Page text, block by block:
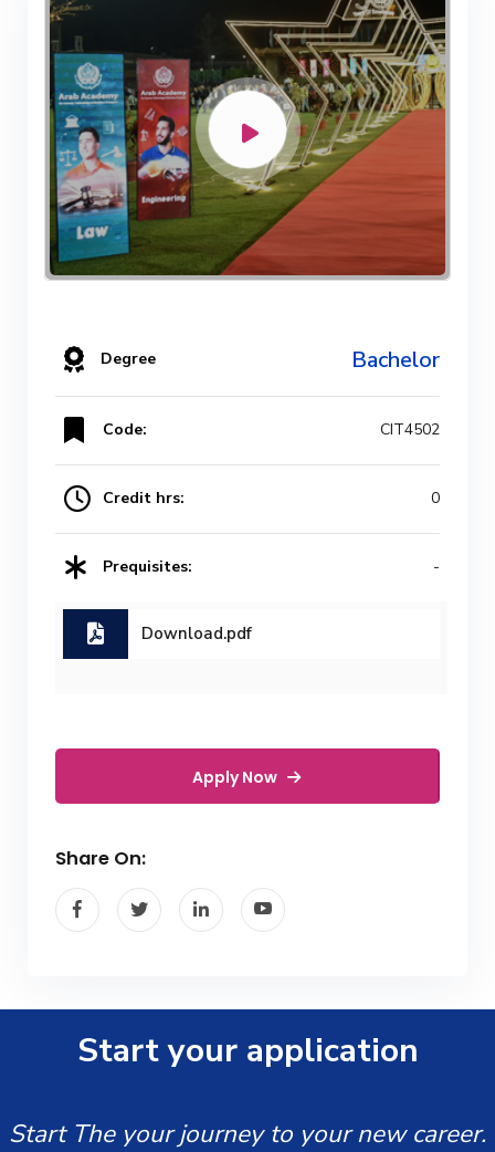
Degree Bachelor
Code: CIT4502
Credit hrs: 0
Prequisites: -
Download.pdf
Apply Now
Share On:
Start your application
Start The your journey to your new career.